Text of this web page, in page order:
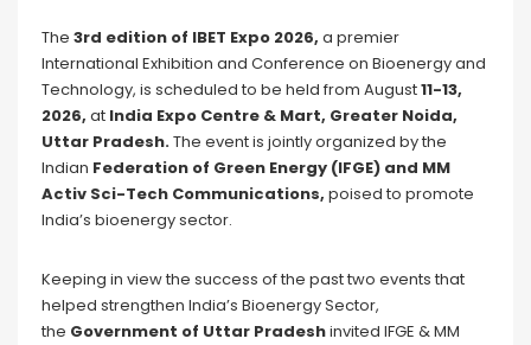
The 3rd edition of IBET Expo 2026, a premier
International Exhibition and Conference on Bioenergy and
Technology, is scheduled to be held from August11-13,
2026, at India Expo Centre & Mart, Greater Noida,
Uttar Pradesh.The event is jointly organized by the
Indian Federation of Green Energy (IFGE) and MM
Activ Sci-Tech Communications, poised to promote
India’s bioenergy sector.
Keeping in view the success of the past two events that
helped strengthen India’s Bioenergy Sector,
the Government of Uttar Pradeshinvited IFGE & MM